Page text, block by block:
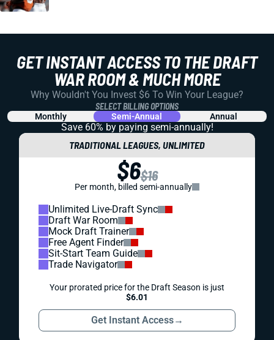
GET INSTANT ACCESS TO THE DRAFT
WAR ROOM & MUCH MORE
Why Wouldn't You Invest $6 To Win Your League?
SELECT BILLING OPTIONS
Monthly Semi-Annual Annual
Save 60% by paying semi-annually!
TRADITIONAL LEAGUES, UNLIMITED
$6$16
Per month, billed semi-annually
Unlimited Live-Draft Sync
Draft War Room
Mock Draft Trainer
Free Agent Finder
Sit-Start Team Guide
Trade Navigator
Your prorated price for the Draft Season is just
$6.01
Get Instant Access→